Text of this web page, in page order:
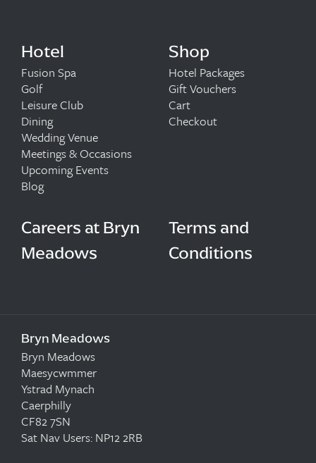
Hotel
Fusion Spa
Golf
Leisure Club
Dining
Wedding Venue
Meetings & Occasions
Upcoming Events
Blog
Shop
Hotel Packages
Gift Vouchers
Cart
Checkout
Careers at Bryn
Meadows
Terms and
Conditions
Bryn Meadows
Bryn Meadows
Maesycwmmer
Ystrad Mynach
Caerphilly
CF82 7SN
Sat Nav Users: NP12 2RB